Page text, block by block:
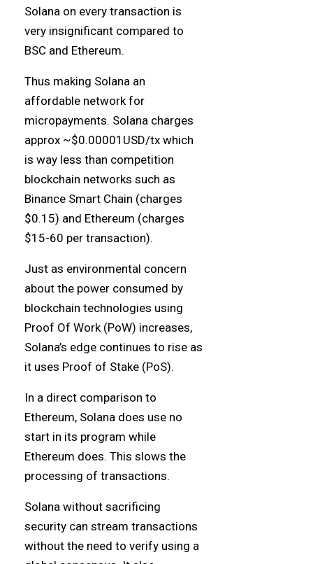
Solana on every transaction is
very insignificant compared to
BSC and Ethereum.
Thus making Solana an
affordable network for
micropayments. Solana charges
approx ~$0.00001USD/tx which
is way less than competition
blockchain networks such as
Binance Smart Chain (charges
$0.15) and Ethereum (charges
$15-60 per transaction).
Just as environmental concern
about the power consumed by
blockchain technologies using
Proof Of Work (PoW) increases,
Solana’s edge continues to rise as
it uses Proof of Stake (PoS).
In a direct comparison to
Ethereum, Solana does use no
start in its program while
Ethereum does. This slows the
processing of transactions.
Solana without sacrificing
security can stream transactions
without the need to verify using a